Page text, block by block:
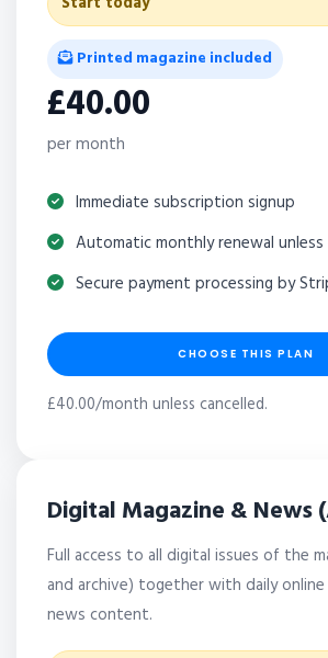
Printed magazine included
£40.00
per month
Immediate subscription signup
Automatic monthly renewal unless
Secure payment processing by
CHOOSE THIS PLAN
£40.00/month unless cancelled.
Digital Magazine & News
Full access to all digital issues of the
and archive) together with daily online
news content.